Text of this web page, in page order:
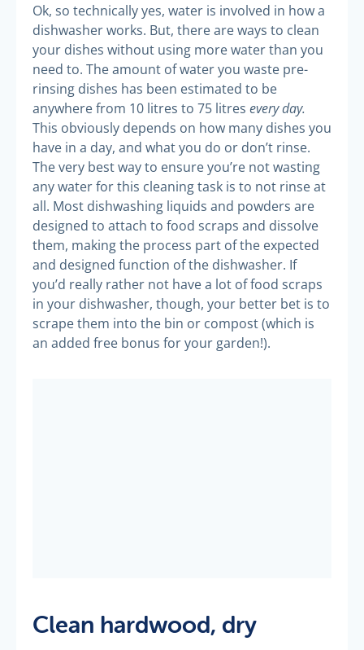
Ok, so technically yes, water is involved in how a
dishwasher works. But, there are ways to clean
your dishes without using more water than you
need to. The amount of water you waste pre-
rinsing dishes has been estimated to be
anywhere from 10 litres to 75 litres every day.
This obviously depends on how many dishes you
have in a day, and what you do or don’t rinse.
The very best way to ensure you’re not wasting
any water for this cleaning task is to not rinse at
all. Most dishwashing liquids and powders are
designed to attach to food scraps and dissolve
them, making the process part of the expected
and designed function of the dishwasher. If
you’d really rather not have a lot of food scraps
in your dishwasher, though, your better bet is to
scrape them into the bin or compost (which is
an added free bonus for your garden!).
Clean hardwood, dry